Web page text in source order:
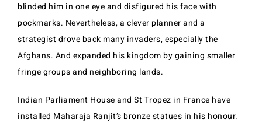
blinded him in one eye and disfigured his face with
pockmarks. Nevertheless, a clever planner and a
strategist drove back many invaders, especially the
Afghans. And expanded his kingdom by gaining smaller
fringe groups and neighboring lands.
Indian Parliament House and St Tropez in France have
installed Maharaja Ranjit’s bronze statues in his honour.